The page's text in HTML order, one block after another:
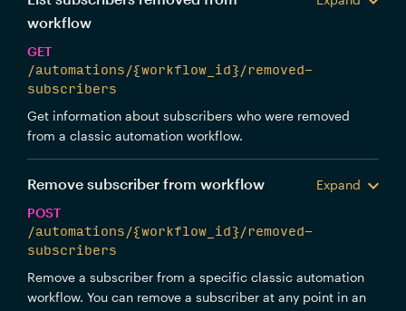
workflow
GET
/automations/{workflow_id}/removed-
subscribers
Get information about subscribers who were removed
from a classic automation workflow.
Remove subscriber from workflow
Expand
POST
/automations/{workflow_id}/removed-
subscribers
Remove a subscriber from a specific classic automation
workflow. You can remove a subscriber at any point in an